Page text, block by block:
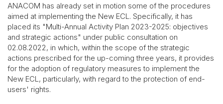
ANACOM has already set in motion some of the procedures
aimed at implementing the New ECL. Specifically, it has
placed its "Multi-Annual Activity Plan 2023-2025: objectives
and strategic actions" under public consultation on
02.08.2022, in which, within the scope of the strategic
actions prescribed for the up-coming three years, it provides
for the adoption of regulatory measures to implement the
New ECL, particularly, with regard to the protection of end-
users' rights.